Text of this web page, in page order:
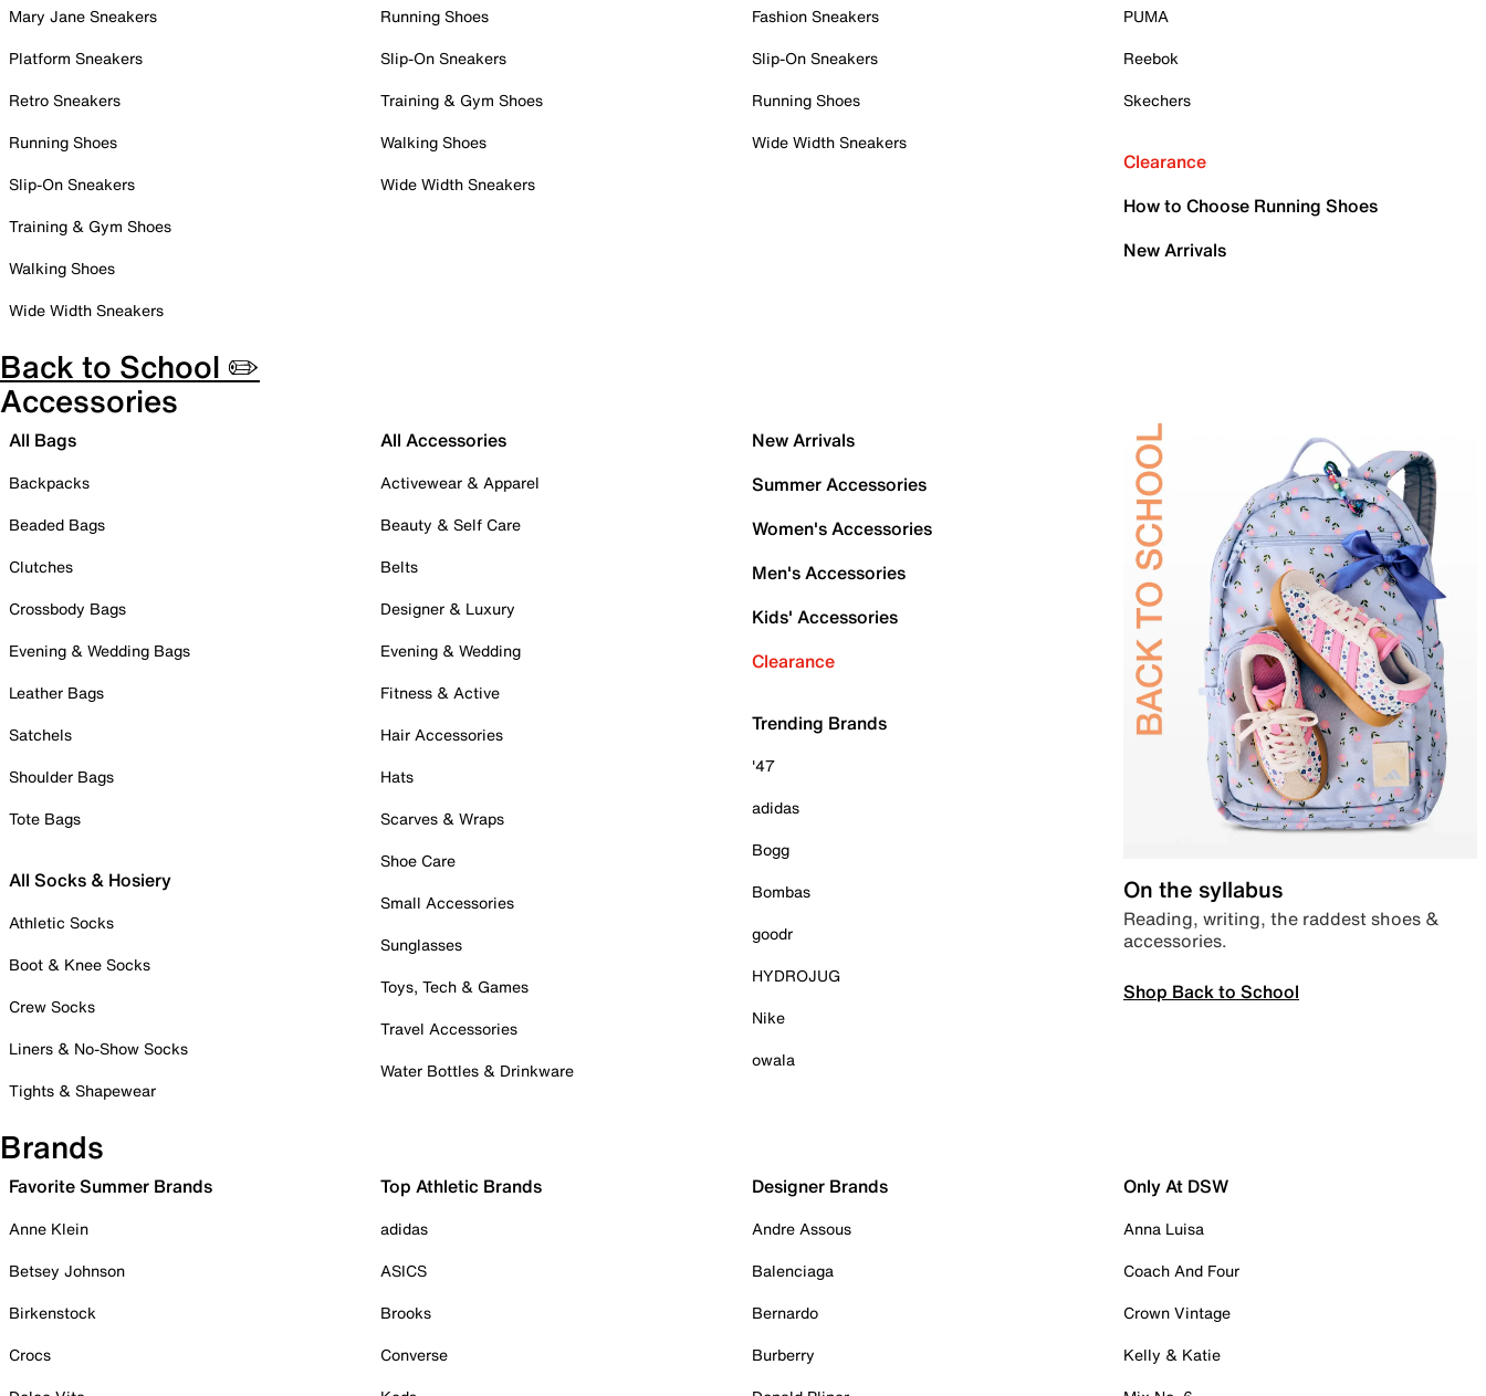
Mary Jane Sneakers
Platform Sneakers
Retro Sneakers
Running Shoes
Slip-On Sneakers
Training & Gym Shoes
Walking Shoes
Wide Width Sneakers
Running Shoes
Slip-On Sneakers
Training & Gym Shoes
Walking Shoes
Wide Width Sneakers
Fashion Sneakers
Slip-On Sneakers
Running Shoes
Wide Width Sneakers
PUMA
Reebok
Skechers
Clearance
How to Choose Running Shoes
New Arrivals
Back to School ✏️
Accessories
All Bags
Backpacks
Beaded Bags
Clutches
Crossbody Bags
Evening & Wedding Bags
Leather Bags
Satchels
Shoulder Bags
Tote Bags
All Socks & Hosiery
Athletic Socks
Boot & Knee Socks
Crew Socks
Liners & No-Show Socks
Tights & Shapewear
All Accessories
Activewear & Apparel
Beauty & Self Care
Belts
Designer & Luxury
Evening & Wedding
Fitness & Active
Hair Accessories
Hats
Scarves & Wraps
Shoe Care
Small Accessories
Sunglasses
Toys, Tech & Games
Travel Accessories
Water Bottles & Drinkware
New Arrivals
Summer Accessories
Women's Accessories
Men's Accessories
Kids' Accessories
Clearance
Trending Brands
'47
adidas
Bogg
Bombas
goodr
HYDROJUG
Nike
owala
On the syllabus
Reading, writing, the raddest shoes &
accessories.
Shop Back to School
Brands
Favorite Summer Brands
Anne Klein
Betsey Johnson
Birkenstock
Crocs
Top Athletic Brands
adidas
ASICS
Brooks
Converse
Designer Brands
Andre Assous
Balenciaga
Bernardo
Burberry
Only At DSW
Anna Luisa
Coach And Four
Crown Vintage
Kelly & Katie